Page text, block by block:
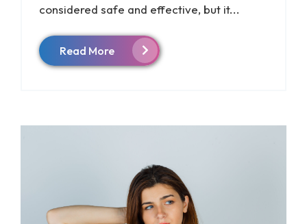
considered safe and effective, but it...
Read More